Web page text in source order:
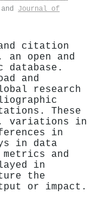
and Journal of
citation
an open and
database.
and
research
These
variations in
in
in data
and
in
the
or impact.